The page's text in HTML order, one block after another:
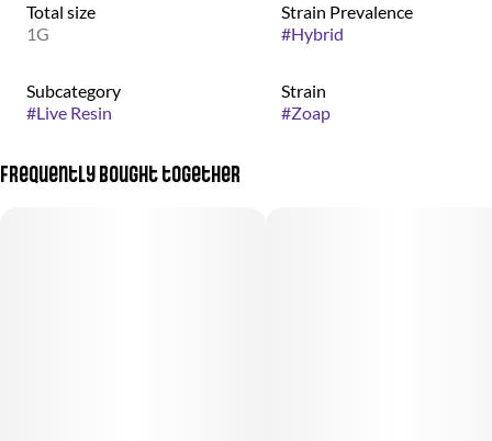
Total size
1G
Strain Prevalence
#Hybrid
Subcategory
#Live Resin
Strain
#Zoap
Frequently bought together